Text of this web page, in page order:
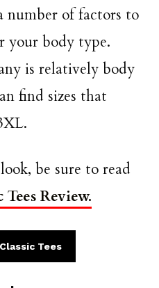
number of factors to
your body type.
is relatively body
find sizes that
be sure to read
Review.
Tees